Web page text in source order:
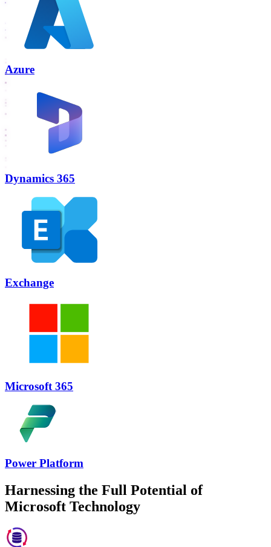
Azure
Dynamics 365
Exchange
Microsoft 365
Power Platform
Harnessing the Full Potential of
Microsoft Technology